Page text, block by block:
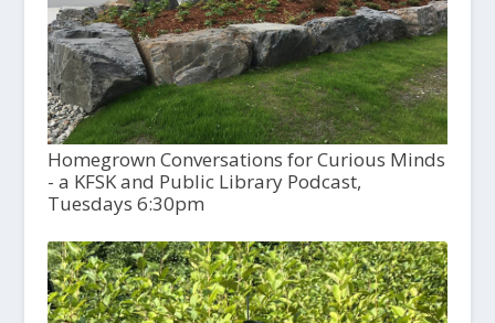
Homegrown Conversations for Curious Minds
- a KFSK and Public Library Podcast,
Tuesdays 6:30pm